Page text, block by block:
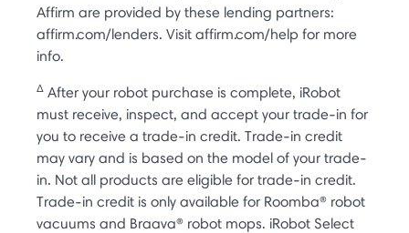
Affirm are provided by these lending partners:
affirm.com/lenders. Visit affirm.com/help for more
info.
Δ After your robot purchase is complete, iRobot
must receive, inspect, and accept your trade-in for
you to receive a trade-in credit. Trade-in credit
may vary and is based on the model of your trade-
in. Not all products are eligible for trade-in credit.
Trade-in credit is only available for Roomba® robot
vacuums and Braava® robot mops. iRobot Select